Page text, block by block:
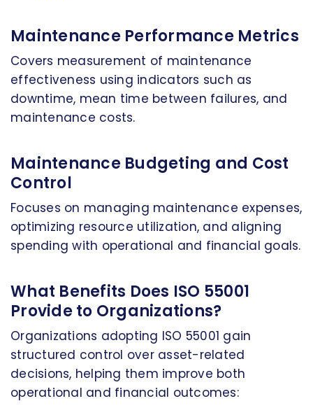
Maintenance Performance Metrics
Covers measurement of maintenance
effectiveness using indicators such as
downtime, mean time between failures, and
maintenance costs.
Maintenance Budgeting and Cost
Control
Focuses on managing maintenance expenses,
optimizing resource utilization, and aligning
spending with operational and financial goals.
What Benefits Does ISO 55001
Provide to Organizations?
Organizations adopting ISO 55001 gain
structured control over asset-related
decisions, helping them improve both
operational and financial outcomes: